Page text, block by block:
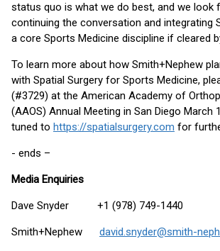
status quo is what we do best, and we look
continuing the conversation and integrating
a core Sports Medicine discipline if cleared
To learn more about how Smith+Nephew
with Spatial Surgery for Sports Medicine,
(#3729) at the American Academy of
(AAOS) Annual Meeting in San Diego March
tuned to https://spatialsurgery.com for
- ends –
Media Enquiries
Dave Snyder +1 (978) 749-1440
Smith+Nephew david.snyder@smith-